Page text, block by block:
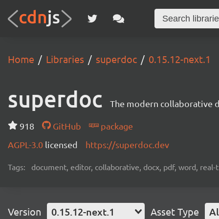
Home Libraries superdoc 0.15.12-next.1
superdoc The modern collaborative
918 GitHub
package
AGPL-3.0 licensed https://superdoc.dev
Tags: document, editor, collaborative, docx, pdf, word,
Version 0.15.12-next.1 Asset Type